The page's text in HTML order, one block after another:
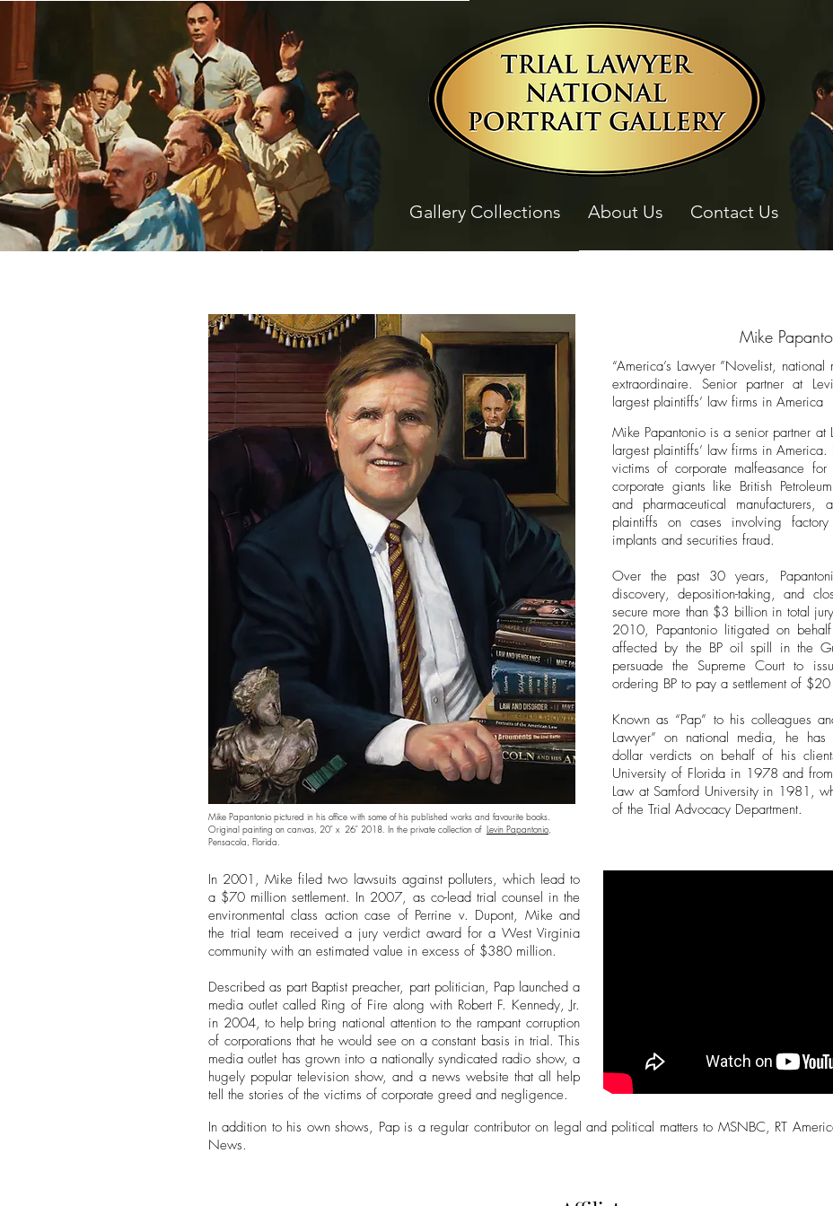
Gallery Collections About Us Contact Us
Mike Papantonio pictured in his office with some of his published works and favourite books.
Original painting on canvas, 20" x 26" 2018. In the private collection of Levin Papantonio,
Pensacola, Florida.
“America’s Lawyer ”Novelist,
extraordinaire. Senior partner at
largest plaintiffs’ law firms in America
Mike
Mike Papantonio is a senior partner at
largest plaintiffs’ law firms in
victims of corporate malfeasance
corporate giants like British
and pharmaceutical
plaintiffs on cases involving
implants and securities fraud.
Over the past 30 years,
discovery, deposition-taking, and
secure more than $3 billion in total
2010, Papantonio litigated on
affected by the BP oil spill in the
persuade the Supreme Court to
ordering BP to pay a settlement of
Known as “Pap” to his colleagues
Lawyer” on national media, he has
dollar verdicts on behalf of his
University of Florida in 1978 and
Law at Samford University in 1981,
of the Trial Advocacy Department.
In 2001, Mike filed two lawsuits against polluters, which lead to
a $70 million settlement. In 2007, as co-lead trial counsel in the
environmental class action case of Perrine v. Dupont, Mike and
the trial team received a jury verdict award for a West Virginia
community with an estimated value in excess of $380 million.
Described as part Baptist preacher, part politician, Pap launched a
media outlet called Ring of Fire along with Robert F. Kennedy, Jr.
in 2004, to help bring national attention to the rampant corruption
of corporations that he would see on a constant basis in trial. This
media outlet has grown into a nationally syndicated radio show, a
hugely popular television show, and a news website that all help
tell the stories of the victims of corporate greed and negligence.
In addition to his own shows, Pap is a regular contributor on legal and political matters to MSNBC, RT
News.